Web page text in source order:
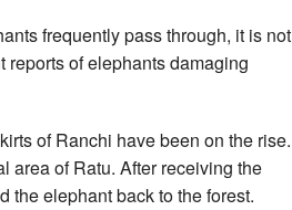
frequently pass through, it is not
reports of elephants damaging
of Ranchi have been on the rise.
area of Ratu. After receiving the
the elephant back to the forest.